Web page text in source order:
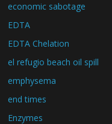
economic sabotage
EDTA
EDTA Chelation
el refugio beach oil spill
emphysema
end times
Enzymes